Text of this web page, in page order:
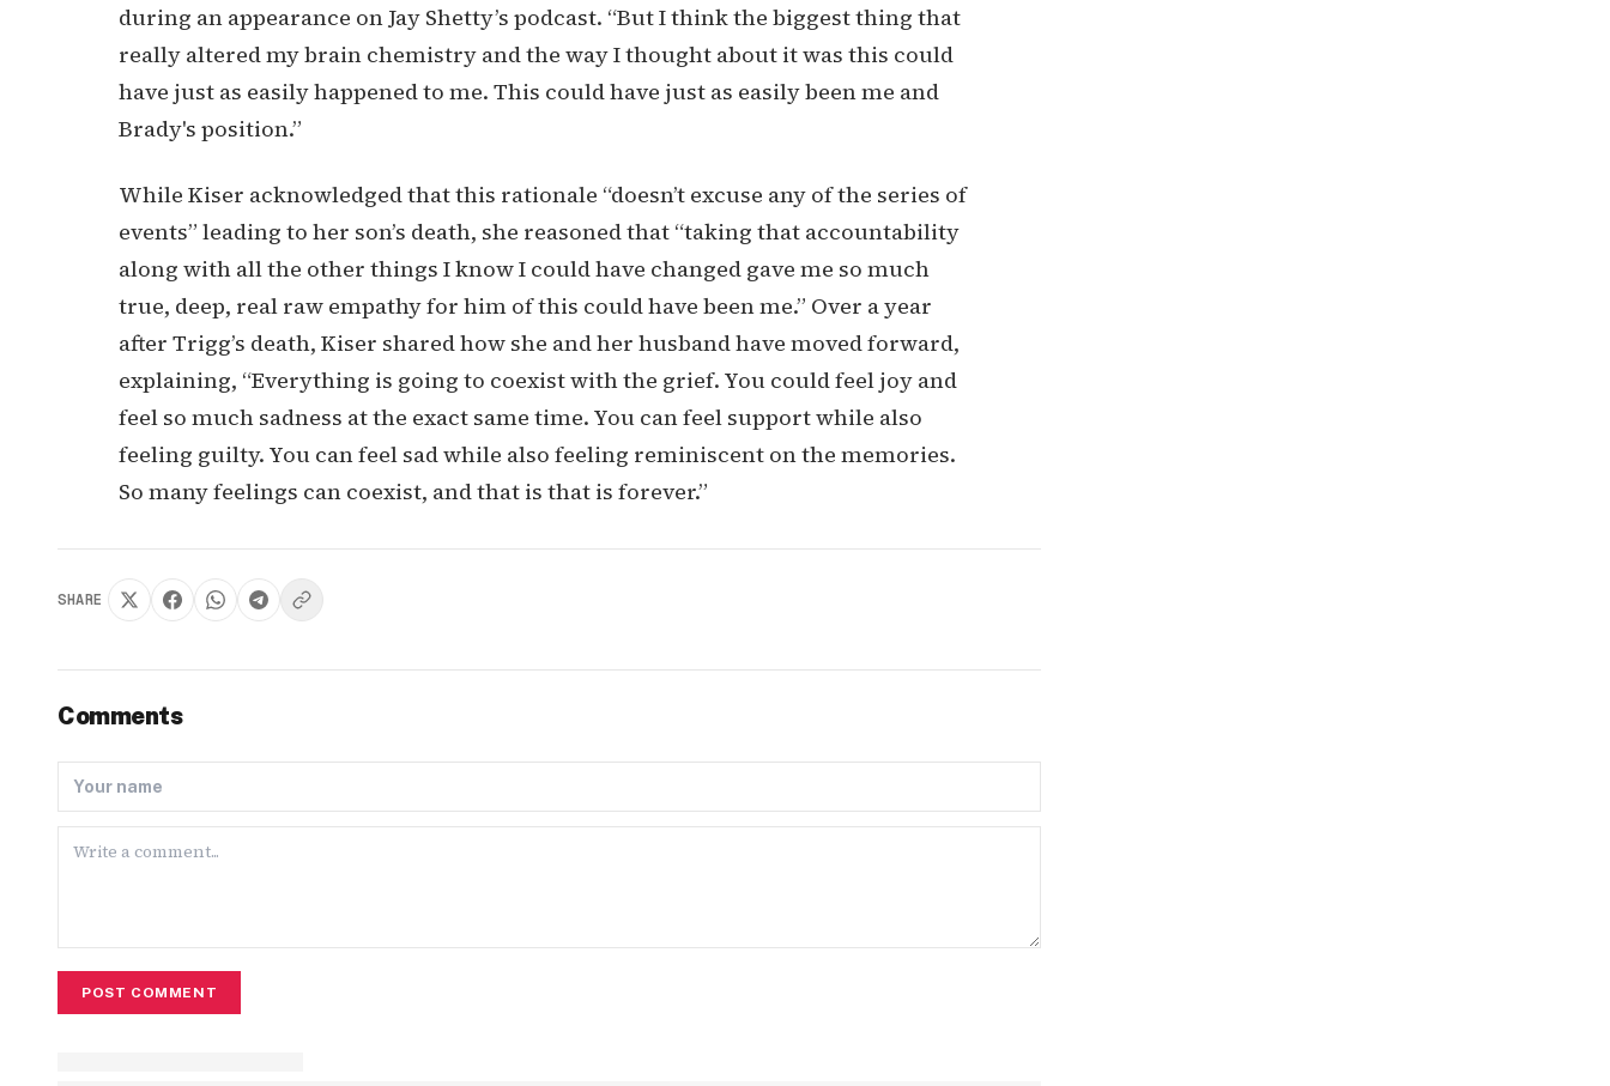
during an appearance on Jay Shetty’s podcast. “But I think the biggest thing that
really altered my brain chemistry and the way I thought about it was this could
have just as easily happened to me. This could have just as easily been me and
Brady's position.”
While Kiser acknowledged that this rationale “doesn’t excuse any of the series of
events” leading to her son’s death, she reasoned that “taking that accountability
along with all the other things I know I could have changed gave me so much
true, deep, real raw empathy for him of this could have been me.” Over a year
after Trigg’s death, Kiser shared how she and her husband have moved forward,
explaining, “Everything is going to coexist with the grief. You could feel joy and
feel so much sadness at the exact same time. You can feel support while also
feeling guilty. You can feel sad while also feeling reminiscent on the memories.
So many feelings can coexist, and that is that is forever.”
SHARE
Comments
POST COMMENT